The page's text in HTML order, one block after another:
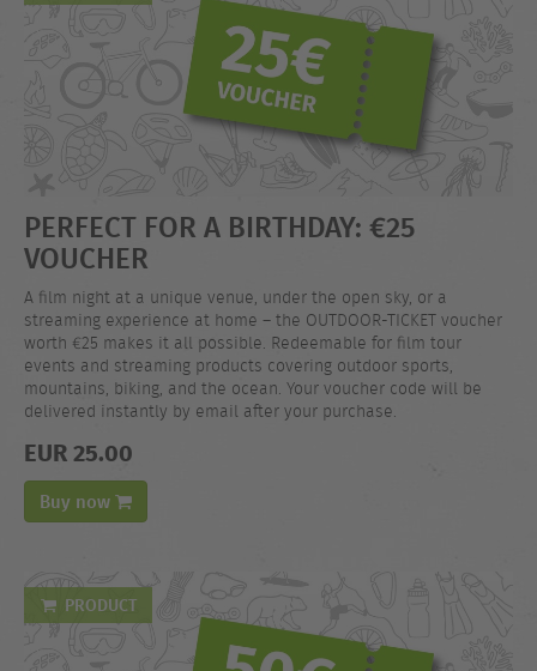
PERFECT FOR A BIRTHDAY: €25
VOUCHER
A film night at a unique venue, under the open sky, or a
streaming experience at home – the OUTDOOR-TICKET voucher
worth €25 makes it all possible. Redeemable for film tour
events and streaming products covering outdoor sports,
mountains, biking, and the ocean. Your voucher code will be
delivered instantly by email after your purchase.
EUR 25.00
Buy now
PRODUCT